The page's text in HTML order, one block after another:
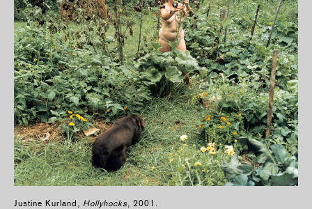
Justine Kurland, Hollyhocks, 2001.